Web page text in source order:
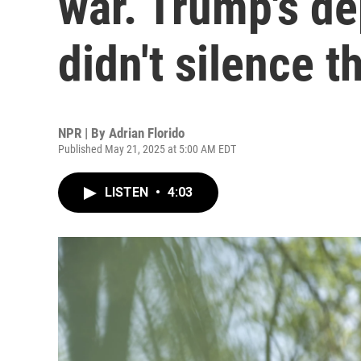
didn't silence
NPR | By Adrian Florido
Published May 21, 2025 at 5:00 AM EDT
LISTEN • 4:03